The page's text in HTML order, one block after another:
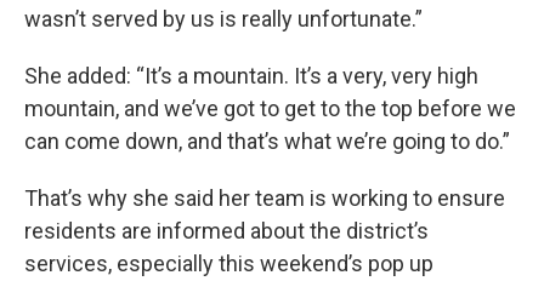
wasn’t served by us is really unfortunate.”
She added: “It’s a mountain. It’s a very, very high
mountain, and we’ve got to get to the top before we
can come down, and that’s what we’re going to do.”
That’s why she said her team is working to ensure
residents are informed about the district’s
services, especially this weekend’s pop up